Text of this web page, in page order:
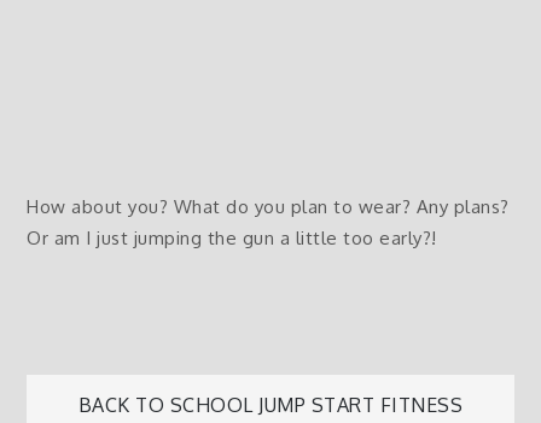
How about you? What do you plan to wear? Any plans?
Or am I just jumping the gun a little too early?!
BACK TO SCHOOL JUMP START FITNESS